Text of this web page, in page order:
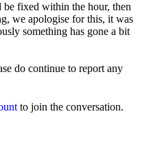
fixed within the hour, then
we apologise for this, it was
something has gone a bit
do continue to report any
to join the conversation.